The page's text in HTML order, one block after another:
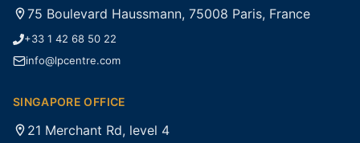
75 Boulevard Haussmann, 75008 Paris, France
+33 1 42 68 50 22
info@lpcentre.com
SINGAPORE OFFICE
21 Merchant Rd, level 4